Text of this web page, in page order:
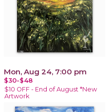
Mon, Aug 24, 7:00 pm
$30-$48
$10 OFF - End of August *New
Artwork